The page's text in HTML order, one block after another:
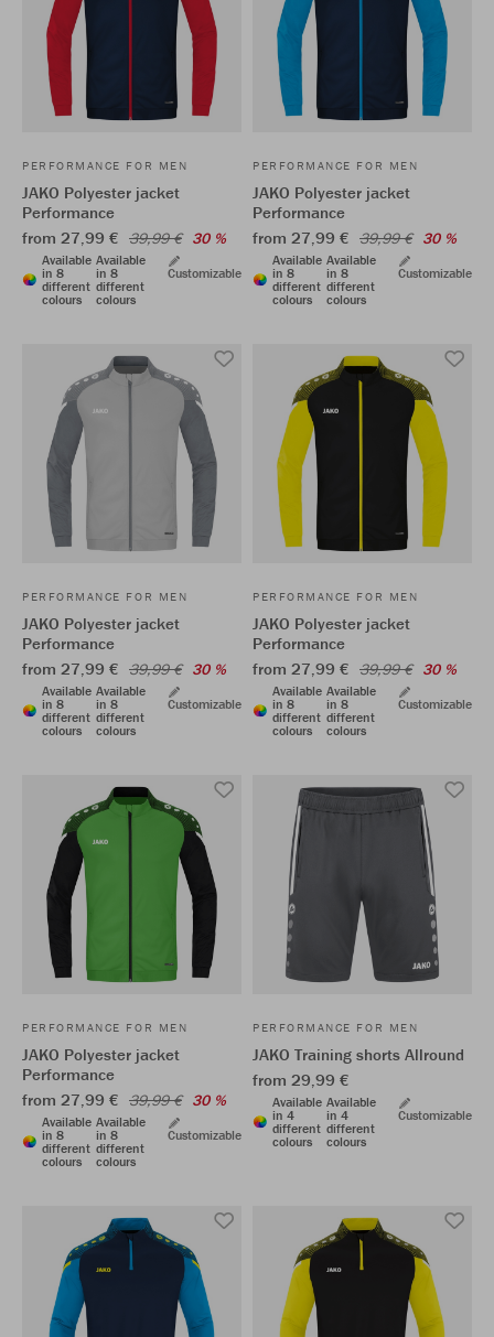
PERFORMANCE FOR MEN
JAKO Polyester jacket
Performance
from 27,99 € 39,99 € 30 %
Available
in 8
different
colours
Available
in 8
different
colours
Customizable
PERFORMANCE FOR MEN
JAKO Polyester jacket
Performance
from 27,99 € 39,99 € 30 %
Available
in 8
different
colours
Available
in 8
different
colours
Customizable
PERFORMANCE FOR MEN
JAKO Polyester jacket
Performance
from 27,99 € 39,99 € 30 %
Available
in 8
different
colours
Available
in 8
different
colours
Customizable
PERFORMANCE FOR MEN
JAKO Polyester jacket
Performance
from 27,99 € 39,99 € 30 %
Available
in 8
different
colours
Available
in 8
different
colours
Customizable
PERFORMANCE FOR MEN
JAKO Polyester jacket
Performance
from 27,99 € 39,99 € 30 %
Available
in 8
different
colours
Available
in 8
different
colours
Customizable
PERFORMANCE FOR MEN
JAKO Training shorts Allround
from 29,99 €
Available
in 4
different
colours
Available
in 4
different
colours
Customizable